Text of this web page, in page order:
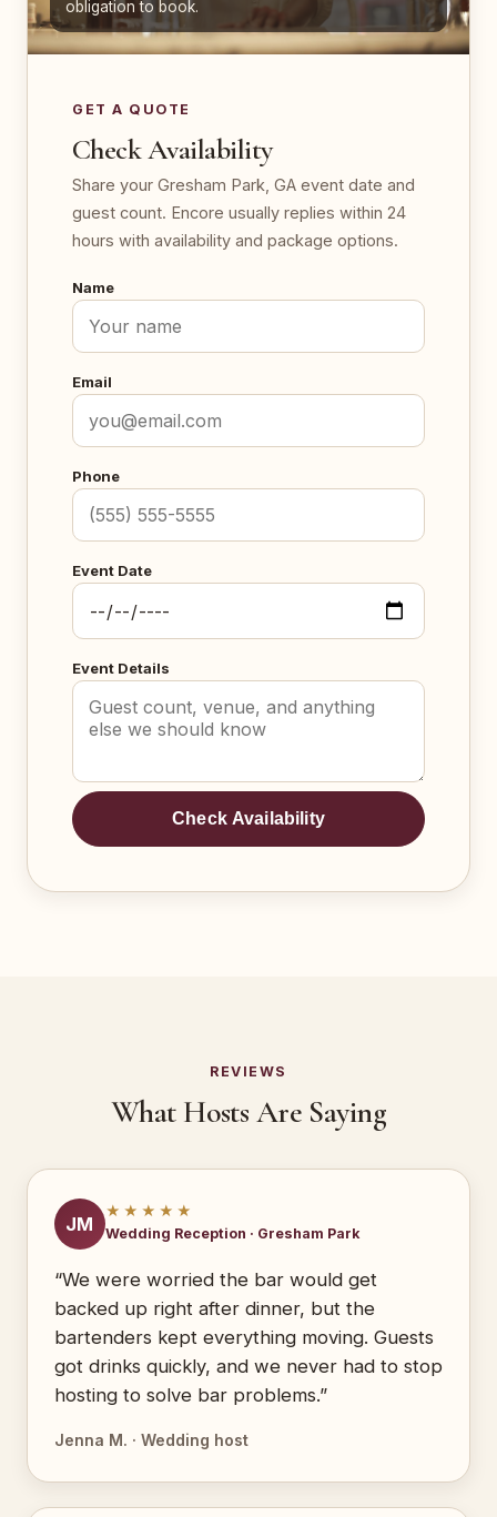
obligation to book.
GET A QUOTE
Check Availability
Share your Gresham Park, GA event date and
guest count. Encore usually replies within 24
hours with availability and package options.
Name
Email
Phone
Event Date
Event Details
Check Availability
REVIEWS
What Hosts Are Saying
JM
★★★★★
Wedding Reception · Gresham Park
“We were worried the bar would get
backed up right after dinner, but the
bartenders kept everything moving. Guests
got drinks quickly, and we never had to stop
hosting to solve bar problems.”
Jenna M. · Wedding host